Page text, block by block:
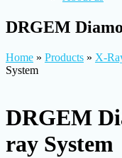
DRGEM
Home » Products » X-
System
DRGEM
ray System